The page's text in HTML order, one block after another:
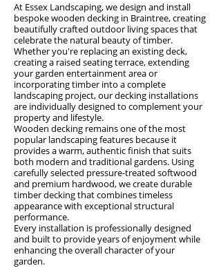
At Essex Landscaping, we design and install
bespoke wooden decking in Braintree, creating
beautifully crafted outdoor living spaces that
celebrate the natural beauty of timber.
Whether you're replacing an existing deck,
creating a raised seating terrace, extending
your garden entertainment area or
incorporating timber into a complete
landscaping project, our decking installations
are individually designed to complement your
property and lifestyle.
Wooden decking remains one of the most
popular landscaping features because it
provides a warm, authentic finish that suits
both modern and traditional gardens. Using
carefully selected pressure-treated softwood
and premium hardwood, we create durable
timber decking that combines timeless
appearance with exceptional structural
performance.
Every installation is professionally designed
and built to provide years of enjoyment while
enhancing the overall character of your
garden.